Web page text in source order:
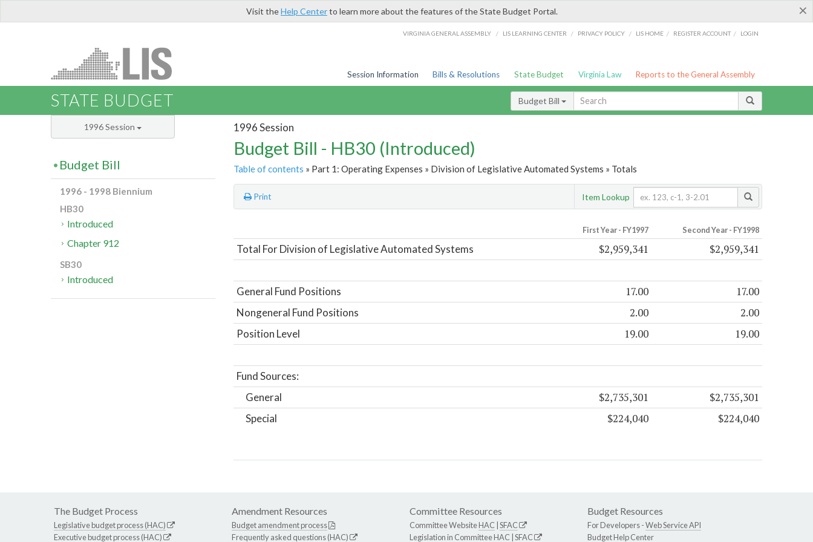
×
Visit theHelp Centerto learn more about the features of the State Budget Portal.
VIRGINIA GENERAL ASSEMBLY / LIS LEARNING CENTER / PRIVACY POLICY / LIS HOME / REGISTER ACCOUNT / LOGIN
Session Information Bills & Resolutions State Budget Virginia Law Reports to the General Assembly
STATE BUDGET Budget Bill
1996 Session
Budget Bill - HB30 (Introduced)
Table of contents » Part 1: Operating Expenses » Division of Legislative Automated Systems » Totals
Print Item Lookup
First Year - FY1997 Second Year - FY1998
Total For Division of Legislative Automated Systems $2,959,341 $2,959,341
General Fund Positions 17.00 17.00
Nongeneral Fund Positions 2.00 2.00
Position Level 19.00 19.00
Fund Sources:
General
$2,735,301 $2,735,301
Special $224,040 $224,040
1996 Session
Budget Bill
1996 - 1998 Biennium
HB30
Introduced
Chapter 912
SB30
Introduced
The Budget Process
Legislative budget process (HAC)
Executive budget process (HAC)
Amendment Resources
Budget amendment process
Frequently asked questions (HAC)
Committee Resources
Committee WebsiteHAC SFAC
Legislation in CommitteeHAC SFAC
Budget Resources
For Developers -Web Service API
Budget Help Center